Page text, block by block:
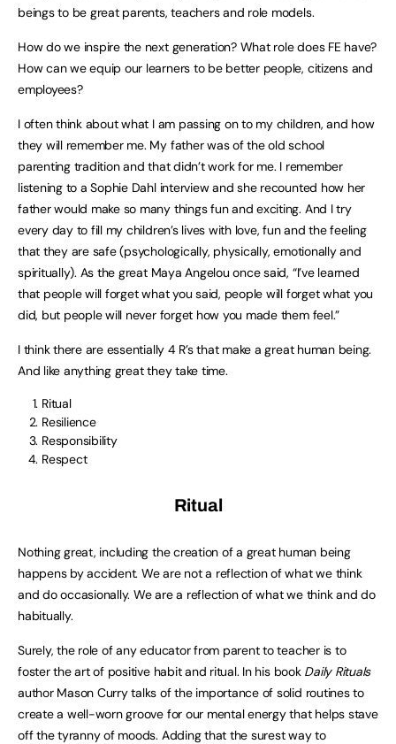
beings to be great parents, teachers and role models.
How do we inspire the next generation? What role does FE have?
How can we equip our learners to be better people, citizens and
employees?
I often think about what I am passing on to my children, and how
they will remember me. My father was of the old school
parenting tradition and that didn’t work for me. I remember
listening to a Sophie Dahl interview and she recounted how her
father would make so many things fun and exciting. And I try
every day to fill my children’s lives with love, fun and the feeling
that they are safe (psychologically, physically, emotionally and
spiritually). As the great Maya Angelou once said, “I’ve learned
that people will forget what you said, people will forget what you
did, but people will never forget how you made them feel.”
I think there are essentially 4 R’s that make a great human being.
And like anything great they take time.
Ritual
Resilience
Responsibility
Respect
Ritual
Nothing great, including the creation of a great human being
happens by accident. We are not a reflection of what we think
and do occasionally. We are a reflection of what we think and do
habitually.
Surely, the role of any educator from parent to teacher is to
foster the art of positive habit and ritual. In his book Daily Rituals
author Mason Curry talks of the importance of solid routines to
create a well-worn groove for our mental energy that helps stave
off the tyranny of moods. Adding that the surest way to